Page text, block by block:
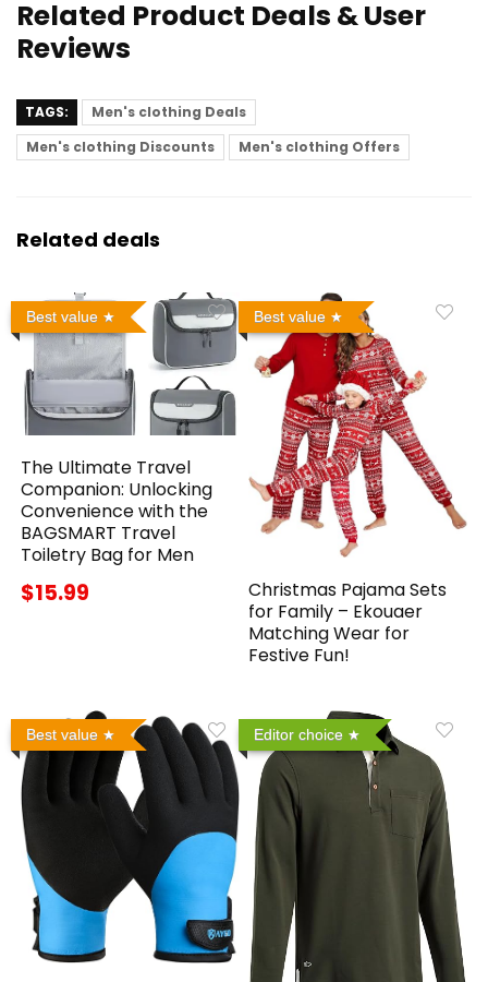
Related Product Deals & User
Reviews
TAGS:
Men's clothing Deals
Men's clothing Discounts
Men's clothing Offers
Related deals
Best value
The Ultimate Travel
Companion: Unlocking
Convenience with the
BAGSMART Travel
Toiletry Bag for Men
$15.99
Best value
Christmas Pajama Sets
for Family – Ekouaer
Matching Wear for
Festive Fun!
Best value Editor choice